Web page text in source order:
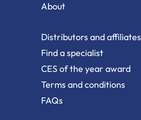
About
Distributors and affiliates
Find a specialist
CES of the year award
Terms and conditions
FAQs